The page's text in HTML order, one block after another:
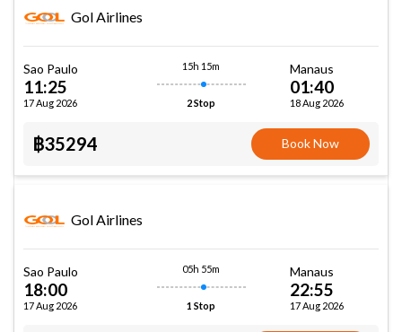
Gol Airlines
Sao Paulo
11:25
17 Aug 2026
15h 15m
2 Stop
Manaus
01:40
18 Aug 2026
฿35294 Book Now
Gol Airlines
Sao Paulo
18:00
17 Aug 2026
05h 55m
1 Stop
Manaus
22:55
17 Aug 2026